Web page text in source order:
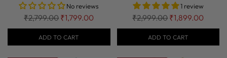
925 Sterl...No reviews
Regular
price
₹2,799.00 ₹1,799.00
ADD TO CART
Bracelet1 review
Regular
price
₹2,999.00₹1,899.00
ADD TO CART